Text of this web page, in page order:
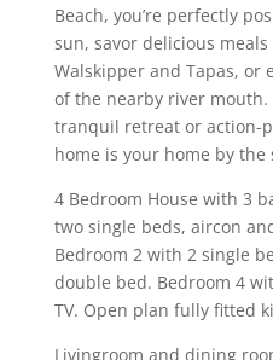
Beach, you’re perfectly
sun, savor delicious
Walskipper and Tapas, or
of the nearby river mouth.
tranquil retreat or action-
home is your home by the
4 Bedroom House with 3
two single beds, aircon
Bedroom 2 with 2 single
double bed. Bedroom 4
TV. Open plan fully fitted
Livingroom and dining